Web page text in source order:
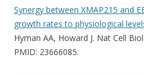
Synergy between XMAP215 and
growth rates to physiological
Hyman AA, Howard J. Nat Cell
PMID: 23666085.